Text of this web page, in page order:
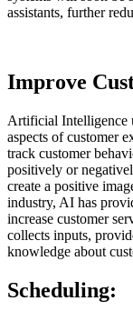
assistants, further
Improve
Artificial Intelligence
aspects of customer
track customer
positively or
create a positive
industry, AI has
increase customer
collects inputs,
knowledge about
Scheduling: